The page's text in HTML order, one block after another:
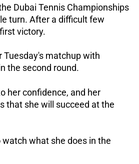
Dubai Tennis Championships
turn. After a difficult few
victory.
Tuesday's matchup with
the second round.
her confidence, and her
that she will succeed at the
what she does in the